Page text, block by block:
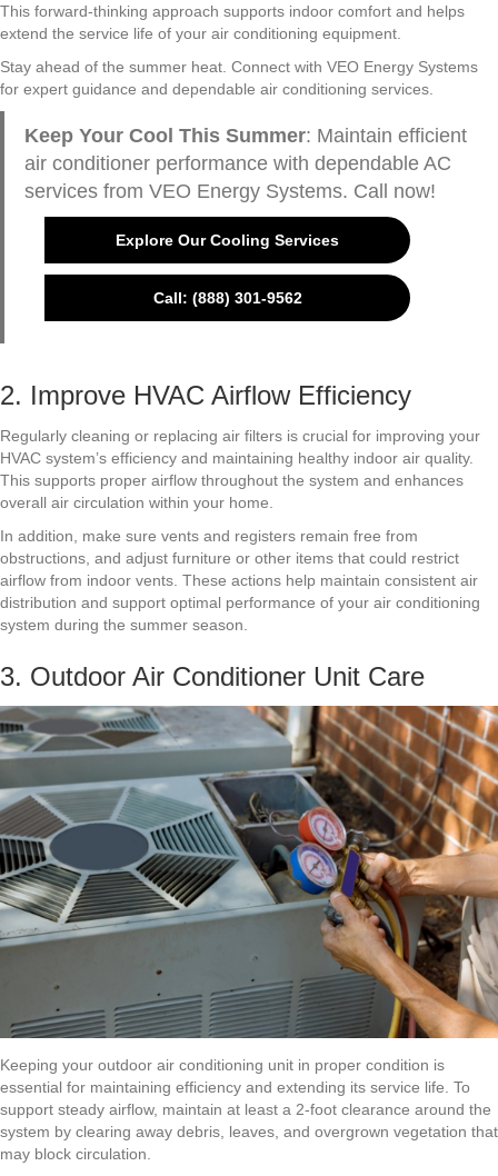
This forward-thinking approach supports indoor comfort and helps
extend the service life of your air conditioning equipment.
Stay ahead of the summer heat. Connect with VEO Energy Systems
for expert guidance and dependable air conditioning services.
Keep Your Cool This Summer: Maintain efficient
air conditioner performance with dependable AC
services from VEO Energy Systems. Call now!
Explore Our Cooling Services
Call: (888) 301-9562
2. Improve HVAC Airflow Efficiency
Regularly cleaning or replacing air filters is crucial for improving your
HVAC system’s efficiency and maintaining healthy indoor air quality.
This supports proper airflow throughout the system and enhances
overall air circulation within your home.
In addition, make sure vents and registers remain free from
obstructions, and adjust furniture or other items that could restrict
airflow from indoor vents. These actions help maintain consistent air
distribution and support optimal performance of your air conditioning
system during the summer season.
3. Outdoor Air Conditioner Unit Care
Keeping your outdoor air conditioning unit in proper condition is
essential for maintaining efficiency and extending its service life. To
support steady airflow, maintain at least a 2-foot clearance around the
system by clearing away debris, leaves, and overgrown vegetation that
may block circulation.